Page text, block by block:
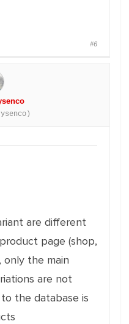
#6
are different
page (shop,
only the main
are not
the database is